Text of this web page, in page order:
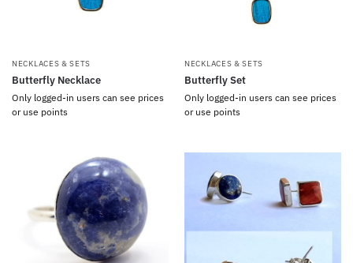
NECKLACES & SETS
Butterfly Necklace
Only logged-in users can see prices
or use points
NECKLACES & SETS
Butterfly Set
Only logged-in users can see prices
or use points